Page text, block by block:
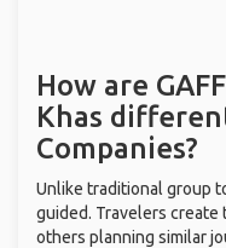
How are
Khas
Companies?
Unlike traditional group
guided. Travelers
others planning similar